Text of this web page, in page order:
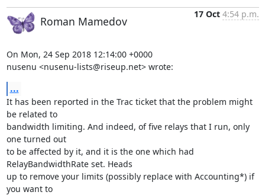
Roman Mamedov
17 Oct 4:54 p.m.
On Mon, 24 Sep 2018 12:14:00 +0000
nusenu <nusenu-lists@riseup.net> wrote:
...
It has been reported in the Trac ticket that the problem might
be related to
bandwidth limiting. And indeed, of five relays that I run, only
one turned out
to be affected by it, and it is the one which had
RelayBandwidthRate set. Heads
up to remove your limits (possibly replace with Accounting*) if
you want to